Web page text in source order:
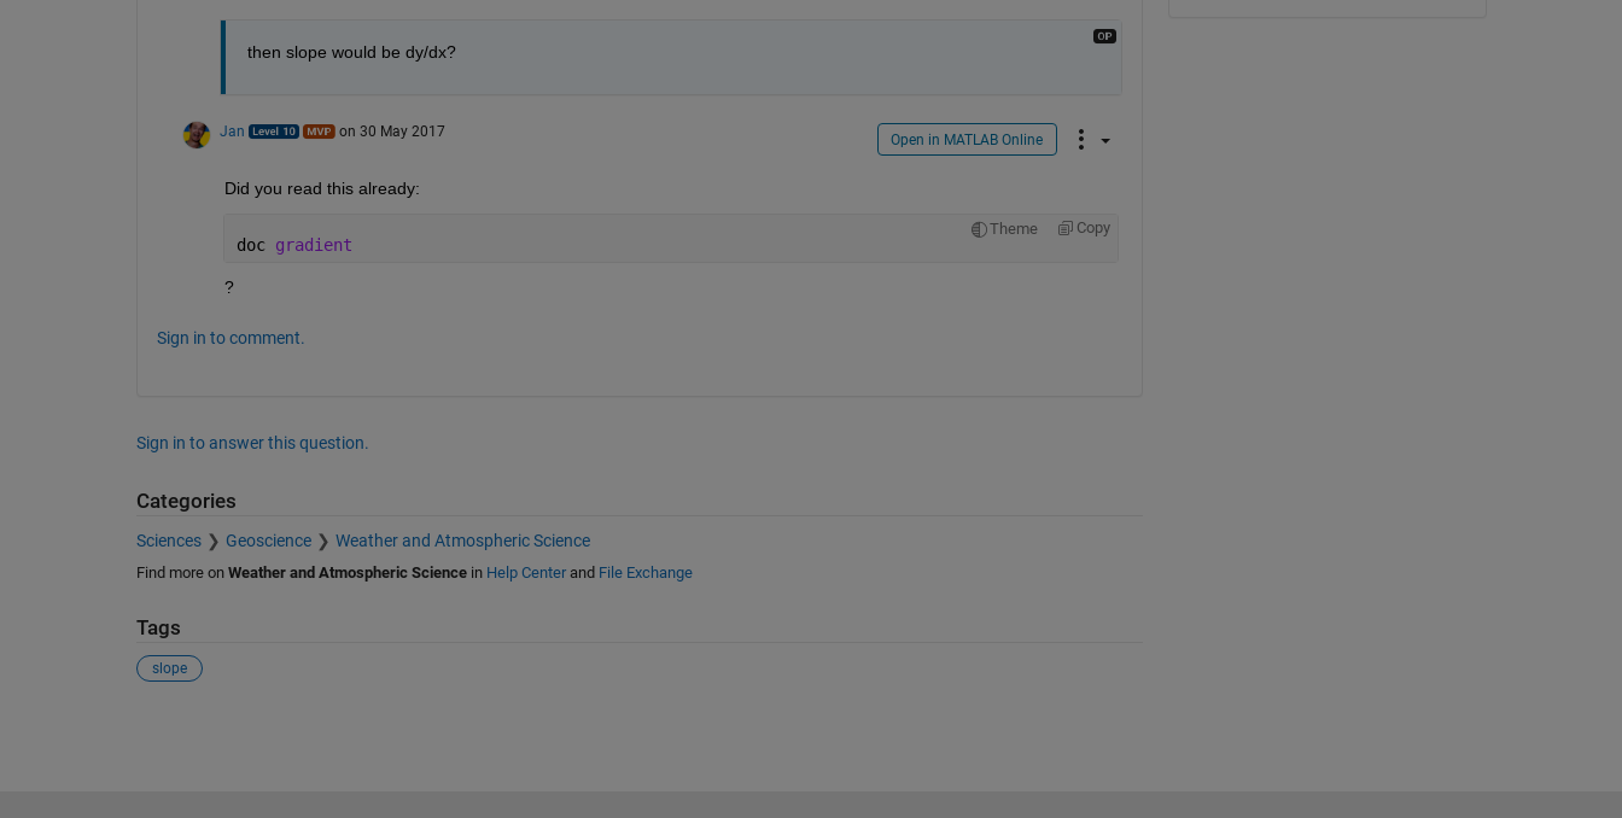
then slope would be dy/dx?
Jan on 30 May 2017 Open in MATLAB Online
Did you read this already:
Theme Copy
doc gradient
?
Sign in to comment.
Sign in to answer this question.
Categories
Sciences Geoscience Weather and Atmospheric Science
Find more on Weather and Atmospheric Sciencein Help Centerand File Exchange
Tags
slope